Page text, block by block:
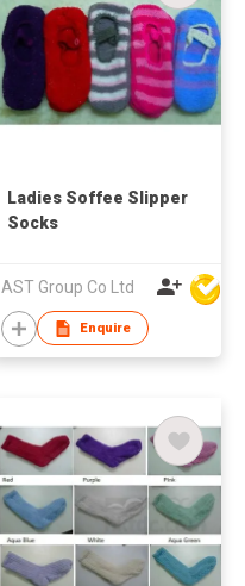
Ladies Soffee Slipper
Socks
AST Group Co Ltd
Enquire